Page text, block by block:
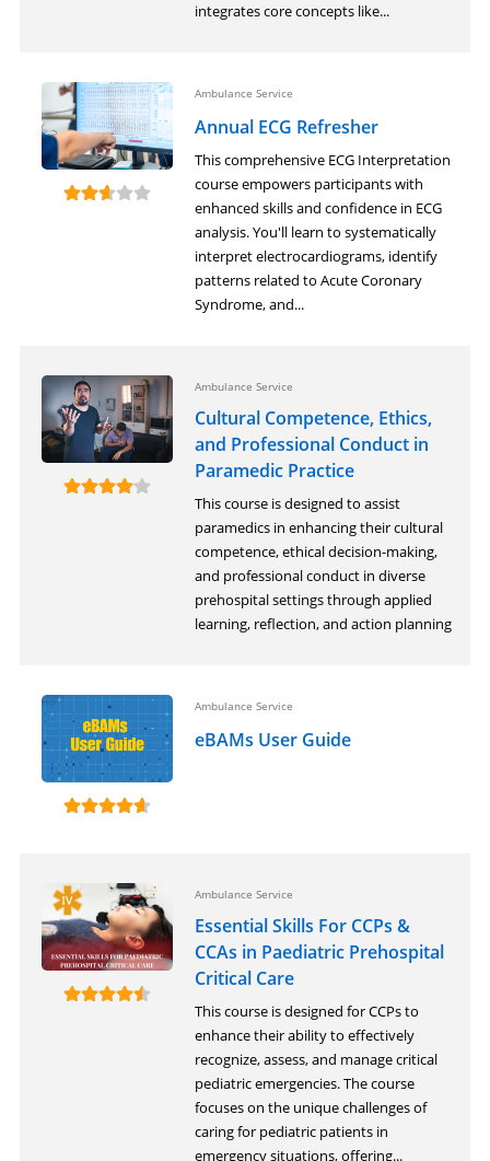
integrates core concepts like...
Ambulance Service
Annual ECG Refresher
This comprehensive ECG Interpretation
course empowers participants with
enhanced skills and confidence in ECG
analysis. You'll learn to systematically
interpret electrocardiograms, identify
patterns related to Acute Coronary
Syndrome, and...
Ambulance Service
Cultural Competence, Ethics,
and Professional Conduct in
Paramedic Practice
This course is designed to assist
paramedics in enhancing their cultural
competence, ethical decision-making,
and professional conduct in diverse
prehospital settings through applied
learning, reflection, and action planning
Ambulance Service
eBAMs User Guide
Ambulance Service
Essential Skills For CCPs &
CCAs in Paediatric Prehospital
Critical Care
This course is designed for CCPs to
enhance their ability to effectively
recognize, assess, and manage critical
pediatric emergencies. The course
focuses on the unique challenges of
caring for pediatric patients in
emergency situations, offering...